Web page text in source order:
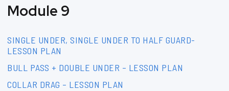
Module 9
SINGLE UNDER, SINGLE UNDER TO HALF GUARD-
LESSON PLAN
BULL PASS + DOUBLE UNDER – LESSON PLAN
COLLAR DRAG – LESSON PLAN